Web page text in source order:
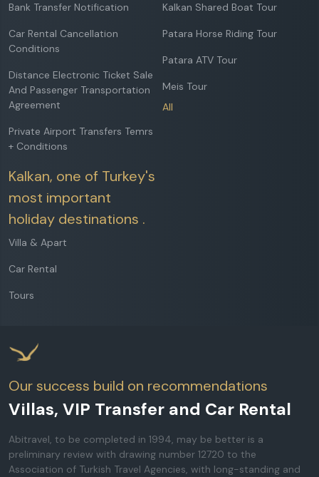
Bank Transfer Notification
Car Rental Cancellation
Conditions
Distance Electronic Ticket Sale
And Passenger Transportation
Agreement
Private Airport Transfers Temrs
+ Conditions
Kalkan Shared Boat Tour
Patara Horse Riding Tour
Patara ATV Tour
Meis Tour
All
Kalkan, one of Turkey's
most important
holiday destinations .
Villa & Apart
Car Rental
Tours
Our success build on recommendations
Villas, VIP Transfer and Car Rental
Abitravel, to be completed in 1994, may be better is a
preliminary review with drawing number 12720 to the
Association of Turkish Travel Agencies, with long-standing and